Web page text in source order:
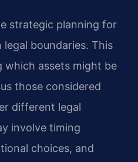
strategic planning for
boundaries. This
which assets might be
those considered
different legal
involve timing
choices, and